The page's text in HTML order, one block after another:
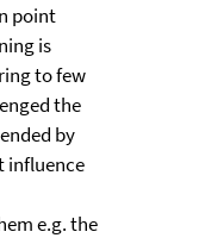
point
is
to few
the
by
influence
e.g. the